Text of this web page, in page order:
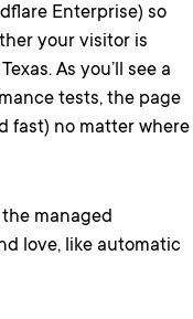
Enterprise) so
your visitor is
As you’ll see a
tests, the page
fast) no matter where
managed
love, like automatic